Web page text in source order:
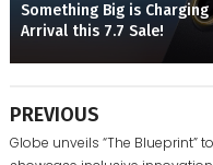
Something Big is Charging
Arrival this 7.7 Sale!
PREVIOUS
Globe unveils “The Blueprint” to